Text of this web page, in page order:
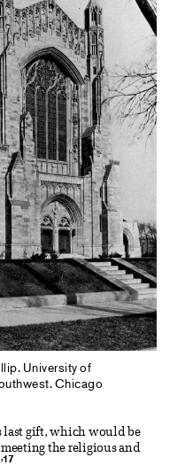
University of
Chicago
last gift, which would be
the religious and
17